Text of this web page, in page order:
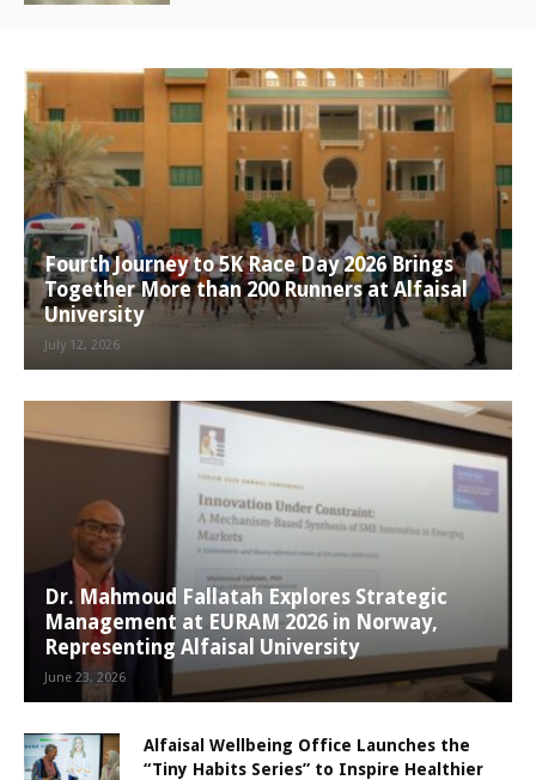
Fourth Journey to 5K Race Day 2026 Brings
Together More than 200 Runners at Alfaisal
University
July 12, 2026
Dr. Mahmoud Fallatah Explores Strategic
Management at EURAM 2026 in Norway,
Representing Alfaisal University
June 23, 2026
Alfaisal Wellbeing Office Launches the
“Tiny Habits Series” to Inspire Healthier